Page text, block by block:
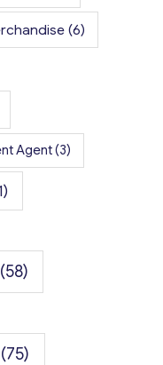
(6)
Agent(3)
(75)